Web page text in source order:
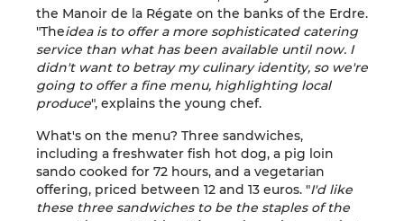
the Manoir de la Régate on the banks of the Erdre.
"Theidea is to offer a more sophisticated catering
service than what has been available until now. I
didn't want to betray my culinary identity, so we're
going to offer a fine menu, highlighting local
produce", explains the young chef.
What's on the menu? Three sandwiches,
including a freshwater fish hot dog, a pig loin
sando cooked for 72 hours, and a vegetarian
offering, priced between 12 and 13 euros. "I'd like
these three sandwiches to be the staples of the